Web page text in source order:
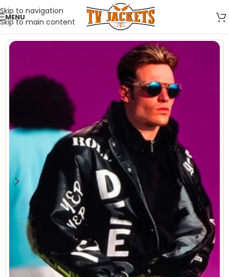
Skip to navigation
Skip to main content
MENU